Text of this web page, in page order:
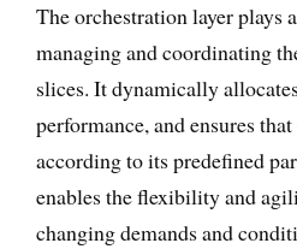
The orchestration layer plays
managing and coordinating
slices. It dynamically
performance, and ensures
according to its predefined
enables the flexibility and
changing demands and